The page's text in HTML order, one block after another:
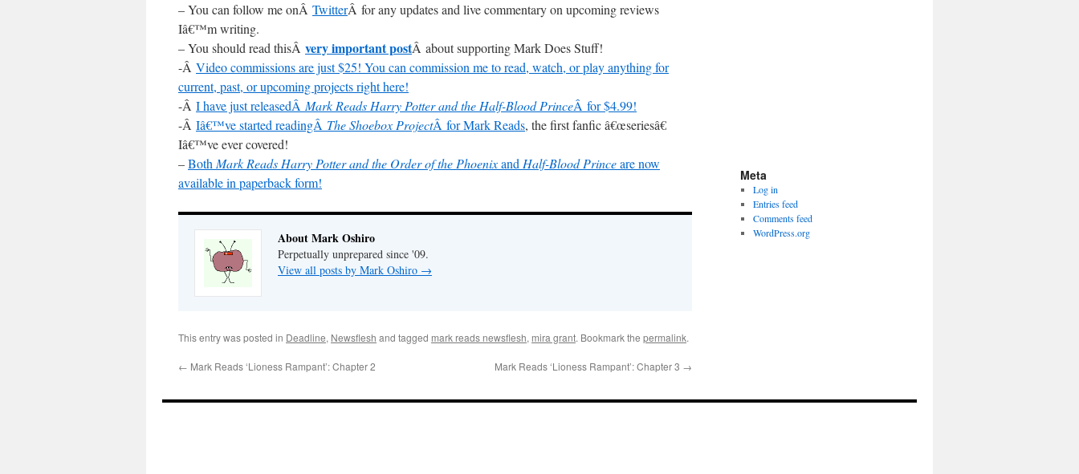
– You can follow me onÂ TwitterÂ for any updates and live commentary on upcoming reviews
Iâ€™m writing.
– You should read thisÂ very important postÂ about supporting Mark Does Stuff!
-Â Video commissions are just $25! You can commission me to read, watch, or play anything for
current, past, or upcoming projects right here!
-Â I have just releasedÂ Mark Reads Harry Potter and the Half-Blood PrinceÂ for $4.99!
-Â Iâ€™ve started readingÂ The Shoebox ProjectÂ for Mark Reads, the first fanfic â€œseriesâ€
Iâ€™ve ever covered!
–Both Mark Reads Harry Potter and the Order of the Phoenixand Half-Blood Princeare now
available in paperback form!
About Mark Oshiro
Perpetually unprepared since '09.
View all posts by Mark Oshiro →
This entry was posted in Deadline, Newsflesh and tagged mark reads newsflesh, mira grant. Bookmark the permalink.
← Mark Reads ‘Lioness Rampant’: Chapter 2 Mark Reads ‘Lioness Rampant’: Chapter 3 →
Meta
Log in
Entries feed
Comments feed
WordPress.org